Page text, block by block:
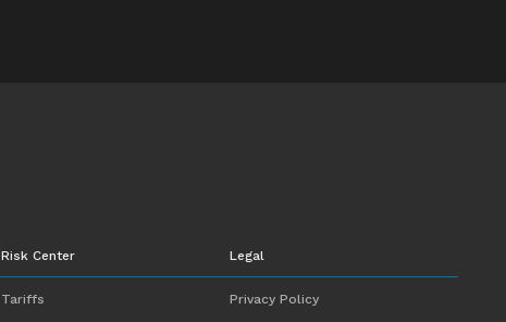
Risk Center
Tariffs
Legal
Privacy Policy